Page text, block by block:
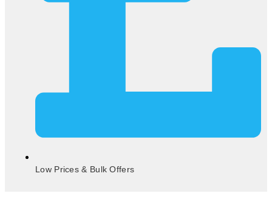
Low Prices & Bulk Offers